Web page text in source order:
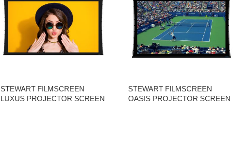
STEWART FILMSCREEN
LUXUS PROJECTOR SCREEN
STEWART FILMSCREEN
OASIS PROJECTOR SCREEN